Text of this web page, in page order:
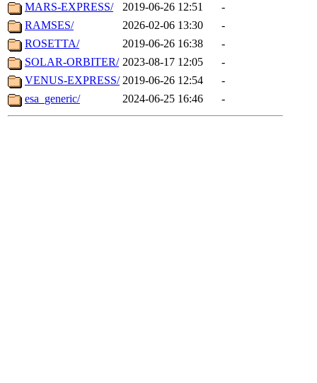
MARS-EXPRESS/
2019-06-26 12:51
-
RAMSES/
2026-02-06 13:30
-
ROSETTA/
2019-06-26 16:38
-
SOLAR-ORBITER/ 2023-08-17 12:05
-
VENUS-EXPRESS/ 2019-06-26 12:54
-
esa_generic/
2024-06-25 16:46 -